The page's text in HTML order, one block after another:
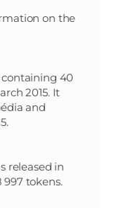
on the
containing 40
2015. It
and
released in
997 tokens.